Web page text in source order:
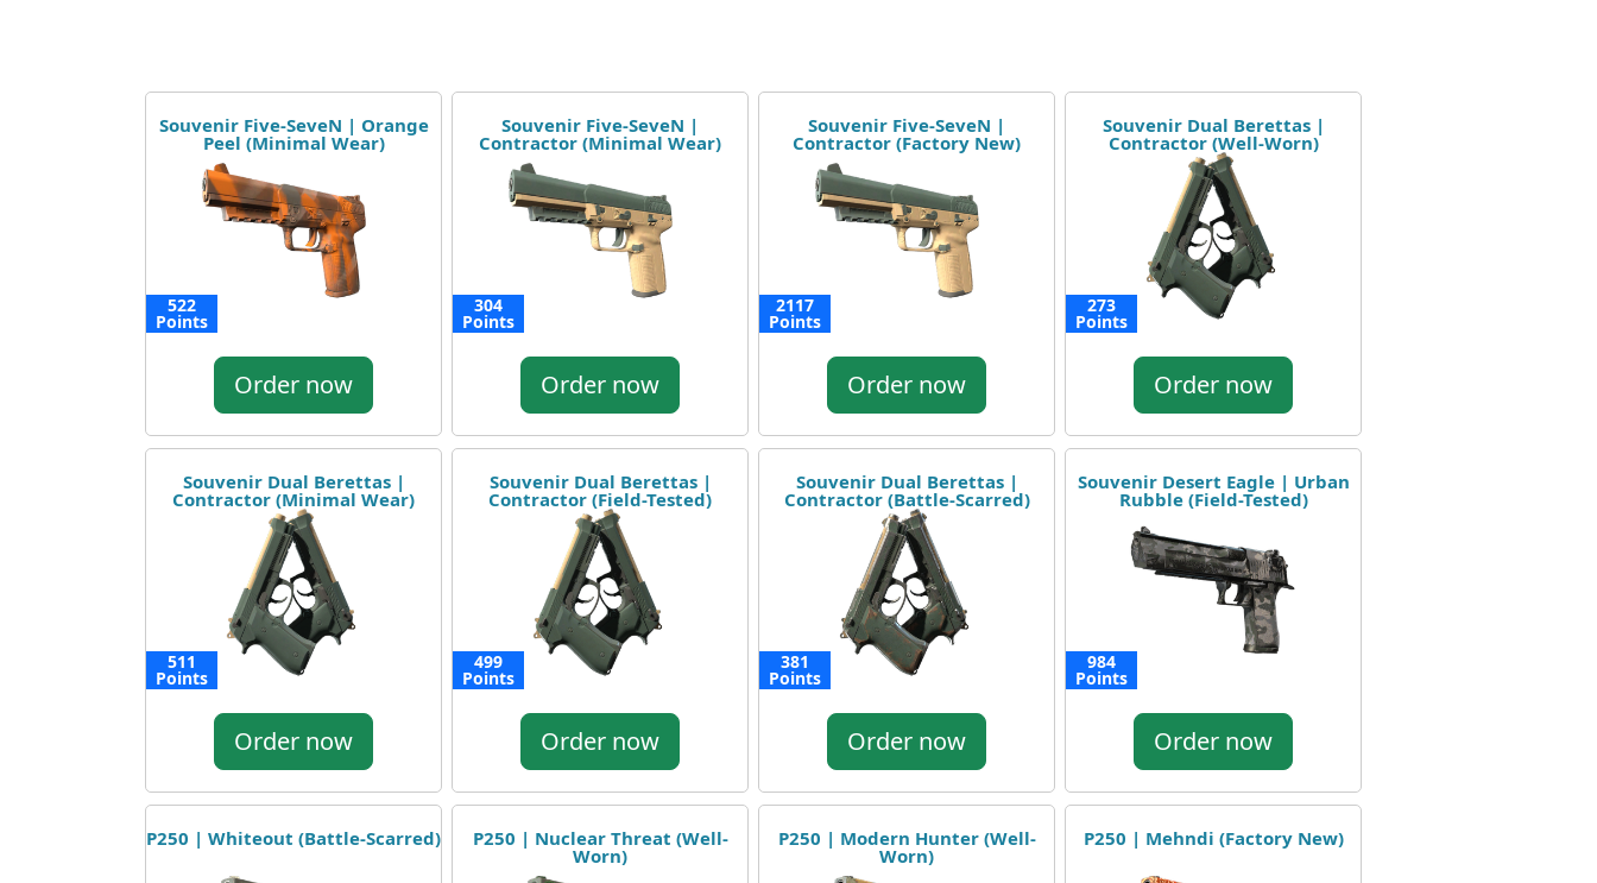
Souvenir Five-SeveN | Orange
Peel (Minimal Wear)
522
Points
Order now
Souvenir Five-SeveN |
Contractor (Minimal Wear)
304
Points
Order now
Souvenir Five-SeveN |
Contractor (Factory New)
2117
Points
Order now
Souvenir Dual Berettas |
Contractor (Well-Worn)
273
Points
Order now
Souvenir Dual Berettas |
Contractor (Minimal Wear)
511
Points
Order now
Souvenir Dual Berettas |
Contractor (Field-Tested)
499
Points
Order now
Souvenir Dual Berettas |
Contractor (Battle-Scarred)
381
Points
Order now
Souvenir Desert Eagle | Urban
Rubble (Field-Tested)
984
Points
Order now
P250 | Whiteout (Battle-Scarred) P250 | Nuclear Threat (Well-
Worn)
P250 | Modern Hunter (Well-
Worn)
P250 | Mehndi (Factory New)